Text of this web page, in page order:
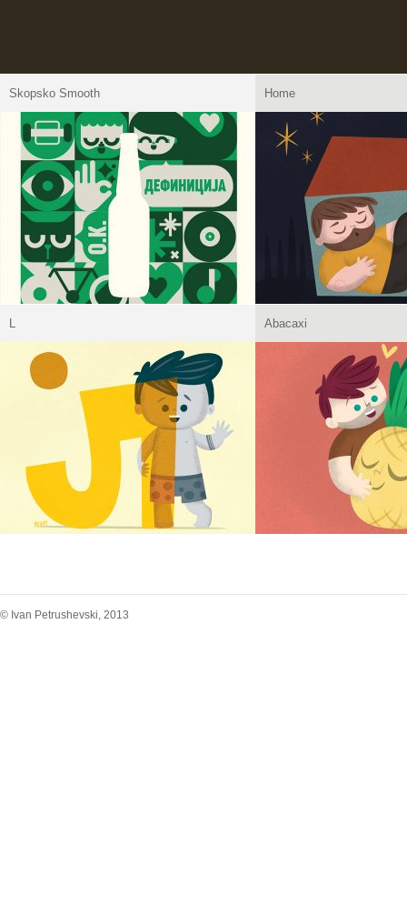
Skopsko Smooth Home
L Abacaxi
© Ivan Petrushevski, 2013